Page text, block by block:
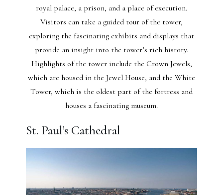
royal palace, a prison, and a place of execution.
Visitors can take a guided tour of the tower,
exploring the fascinating exhibits and displays that
provide an insight into the tower’s rich history.
Highlights of the tower include the Crown Jewels,
which are housed in the Jewel House, and the White
Tower, which is the oldest part of the fortress and
houses a fascinating museum.
St. Paul’s Cathedral